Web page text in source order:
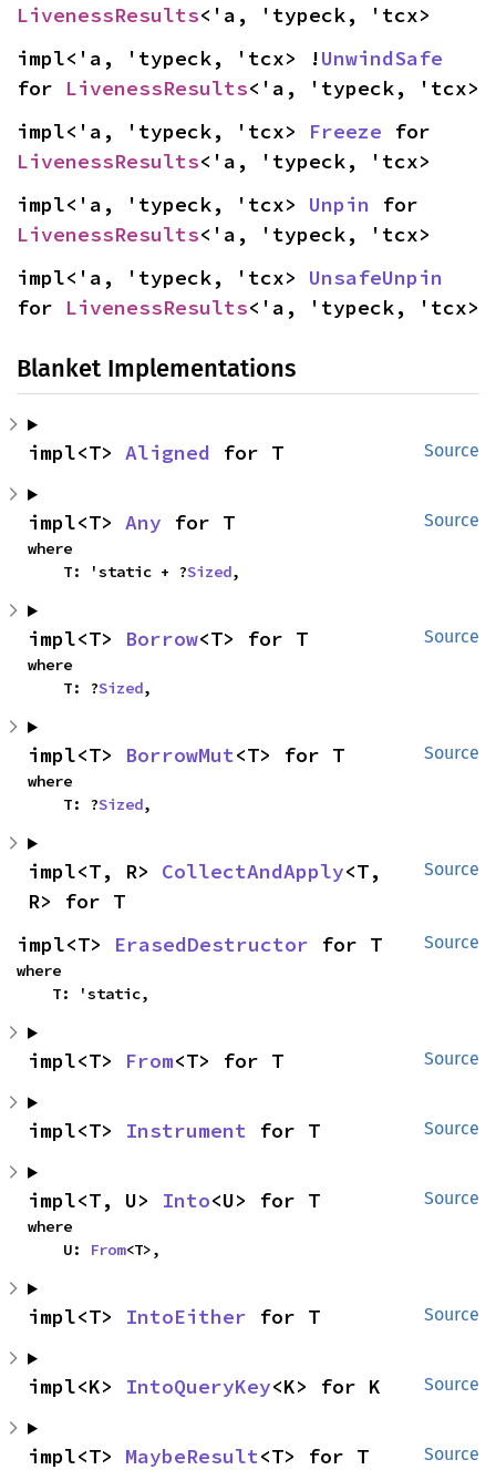
LivenessResults<'a, 'typeck, 'tcx>
impl<'a, 'typeck, 'tcx> !UnwindSafe
for LivenessResults<'a, 'typeck, 'tcx>
impl<'a, 'typeck, 'tcx> Freeze
LivenessResults<'a, 'typeck, 'tcx>
impl<'a, 'typeck, 'tcx> Unpin
LivenessResults<'a, 'typeck, 'tcx>
impl<'a, 'typeck, 'tcx> UnsafeUnpin
for LivenessResults<'a, 'typeck, 'tcx>
Blanket Implementations
Source
impl<T> Aligned for T
Source
impl<T> Any for T
where
    T: 'static + ?
Sized,
Source
impl<T> Borrow<T> for T
where
    T: ?
Sized,
Source
impl<T> BorrowMut<T> for T
where
    T: ?
Sized,
Source
impl<T, R> CollectAndApply<T,
R> for T
Source
impl<T> ErasedDestructor for T
where
    T: 'static,
Source
impl<T> From<T> for T
Source
impl<T> Instrument for T
Source
impl<T, U> Into<U> for T
where
    U:
From<T>,
Source
impl<T> IntoEither for T
Source
impl<K> IntoQueryKey<K> for K
Source
impl<T> MaybeResult<T> for T